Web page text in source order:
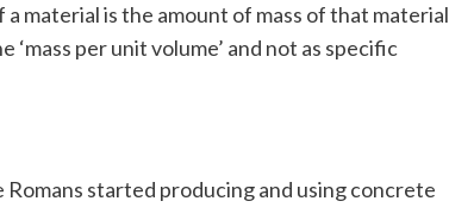
material is the amount of mass of that material
‘mass per unit volume’ and not as specific
started producing and using concrete